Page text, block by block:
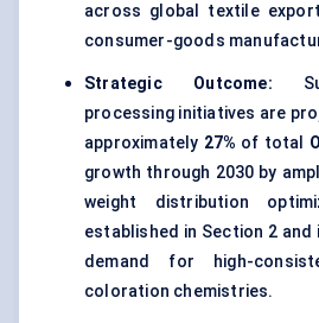
across global textile
consumer-goods
Strategic Outcome:
processing initiatives are
approximately 27% of total
growth through 2030 by
weight distribution
established in Section 2 and
demand for high-
coloration chemistries.